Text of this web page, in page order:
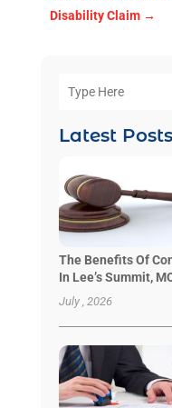
Disability Claim→
Latest Posts
The Benefits Of
In Lee’s Summit,
July , 2026